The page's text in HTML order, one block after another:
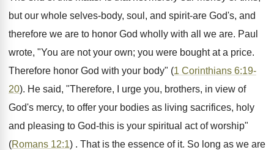
but our whole selves-body, soul, and spirit-are God's, and
therefore we are to honor God wholly with all we are. Paul
wrote, "You are not your own; you were bought at a price.
Therefore honor God with your body" (1 Corinthians 6:19-
20). He said, "Therefore, I urge you, brothers, in view of
God's mercy, to offer your bodies as living sacrifices, holy
and pleasing to God-this is your spiritual act of worship"
(Romans 12:1) . That is the essence of it. So long as we are